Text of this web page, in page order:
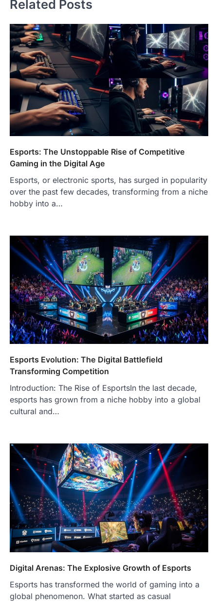
Related Posts
Esports: The Unstoppable Rise of Competitive
Gaming in the Digital Age
Esports, or electronic sports, has surged in popularity
over the past few decades, transforming from a niche
hobby into a…
Esports Evolution: The Digital Battlefield
Transforming Competition
Introduction: The Rise of EsportsIn the last decade,
esports has grown from a niche hobby into a global
cultural and…
Digital Arenas: The Explosive Growth of Esports
Esports has transformed the world of gaming into a
global phenomenon. What started as casual